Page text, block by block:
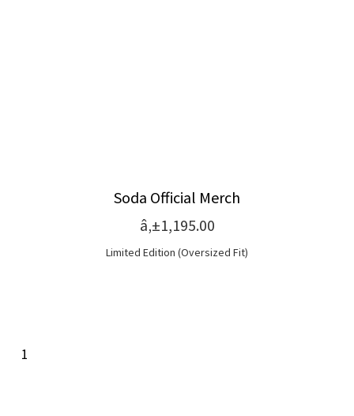
Soda Official Merch
â‚±1,195.00
Limited Edition (Oversized Fit)
1